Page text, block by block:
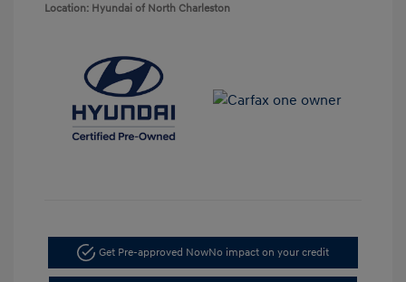
Location: Hyundai of North Charleston
Get Pre-approved NowNo impact on your credit